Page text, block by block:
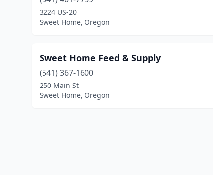
3224 US-20
Sweet Home, Oregon
Sweet Home Feed & Supply
(541) 367-1600
250 Main St
Sweet Home, Oregon